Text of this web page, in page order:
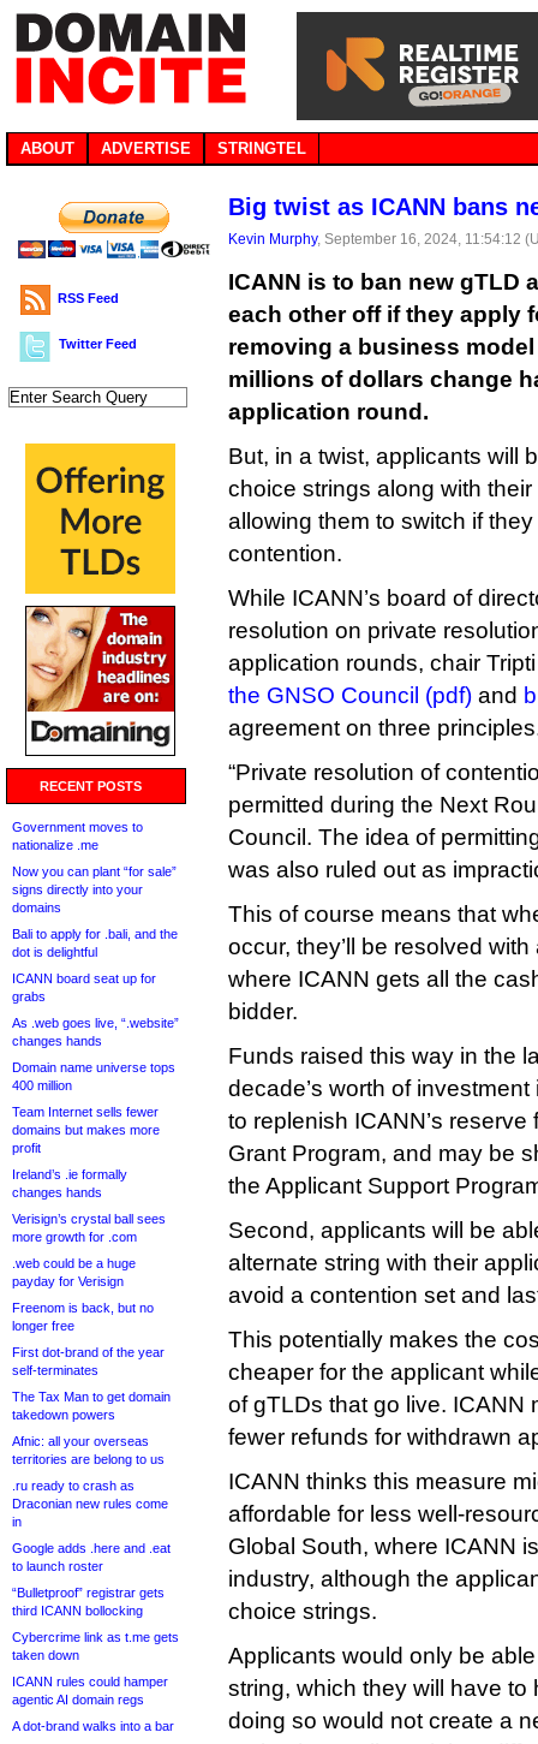
ABOUT ADVERTISE STRINGTEL
RSS Feed
Twitter Feed
RECENT POSTS
Government moves to
nationalize .me
Now you can plant “for sale”
signs directly into your
domains
Bali to apply for .bali, and the
dot is delightful
ICANN board seat up for
grabs
As .web goes live, “.website”
changes hands
Domain name universe tops
400 million
Team Internet sells fewer
domains but makes more
profit
Ireland’s .ie formally
changes hands
Verisign’s crystal ball sees
more growth for .com
.web could be a huge
payday for Verisign
Freenom is back, but no
longer free
First dot-brand of the year
self-terminates
The Tax Man to get domain
takedown powers
Afnic: all your overseas
territories are belong to us
.ru ready to crash as
Draconian new rules come
in
Google adds .here and .eat
to launch roster
“Bulletproof” registrar gets
third ICANN bollocking
Cybercrime link as t.me gets
taken down
ICANN rules could hamper
agentic AI domain regs
A dot-brand walks into a bar
Big twist as ICANN bans
Kevin Murphy, September 16, 2024, 11:54:12
ICANN is to ban new gTLD
each other off if they apply
removing a business
millions of dollars change
application round.
But, in a twist, applicants will
choice strings along with
allowing them to switch if
contention.
While ICANN’s board of
resolution on private
application rounds, chair
the GNSO Council (pdf) and
agreement on three
“Private resolution of
permitted during the Next
Council. The idea of
was also ruled out as
This of course means that
occur, they’ll be resolved with
where ICANN gets all the
bidder.
Funds raised this way in the
decade’s worth of
to replenish ICANN’s
Grant Program, and may be
the Applicant Support
Second, applicants will be
alternate string with their
avoid a contention set and
This potentially makes the
cheaper for the applicant
of gTLDs that go live. ICANN
fewer refunds for withdrawn
ICANN thinks this measure
affordable for less well-
Global South, where ICANN
industry, although the
choice strings.
Applicants would only be
string, which they will have to
doing so would not create a